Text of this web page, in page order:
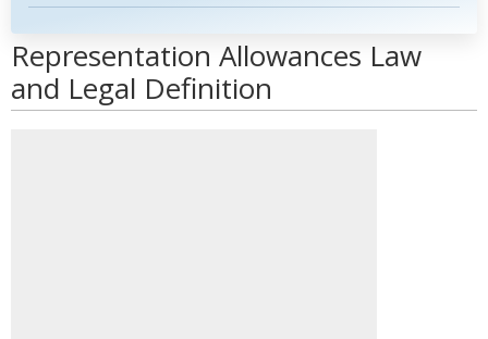
Representation Allowances Law
and Legal Definition